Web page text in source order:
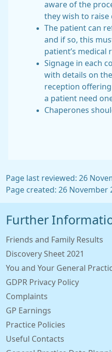
aware of the
they wish to raise
The patient can
and if so, this
patient’s medical
Signage in each
with details on
reception
a patient need
Chaperones
Page last reviewed: 26
Page created: 26 November
Further
Friends and Family Results
Discovery Sheet 2021
You and Your General
GDPR Privacy Policy
Complaints
GP Earnings
Practice Policies
Useful Contacts